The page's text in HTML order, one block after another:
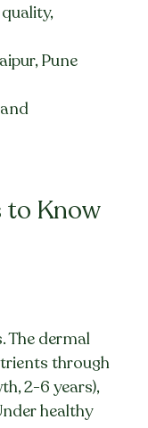
Pune
to Know
The dermal
through
2-6 years),
healthy